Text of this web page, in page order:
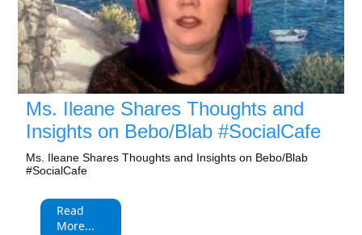
Ms. Ileane Shares Thoughts and
Insights on Bebo/Blab #SocialCafe
Ms. Ileane Shares Thoughts and Insights on Bebo/Blab
#SocialCafe
Read
More...